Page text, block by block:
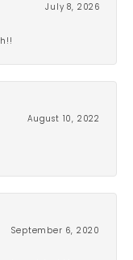
July 8, 2026
August 10, 2022
September 6, 2020